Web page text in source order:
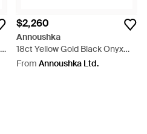
$2,260
Annoushka
18ct Yellow Gold Black Onyx
French Hook Earrings - White
From Annoushka Ltd.